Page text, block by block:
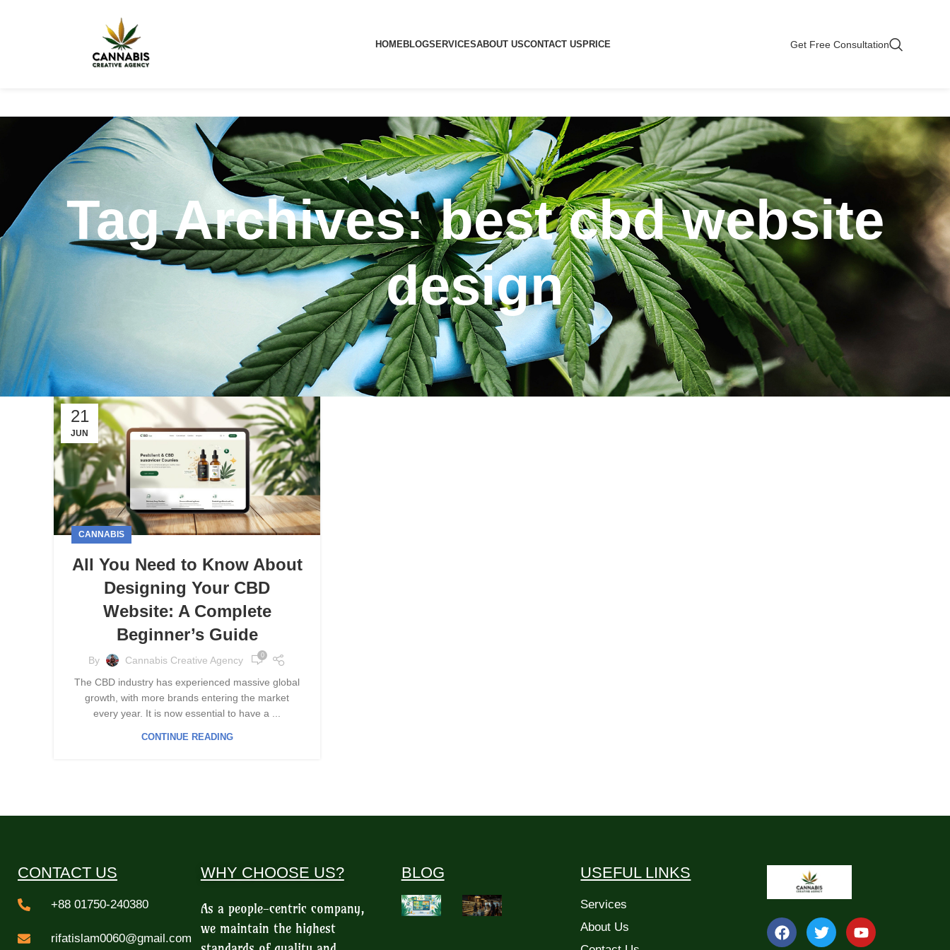
HOMEBLOGSERVICESABOUT USCONTACT US PRICE Get Free Consultation
Tag Archives: best cbd website
design
21
JUN
CANNABIS
All You Need to Know About
Designing Your CBD
Website: A Complete
Beginner’s Guide
By Cannabis Creative Agency 0
The CBD industry has experienced massive global
growth, with more brands entering the market
every year. It is now essential to have a ...
CONTINUE READING
CONTACT US
+88 01750-240380
rifatislam0060@gmail.com
WHY CHOOSE US?
As a people-centric company,
we maintain the highest
BLOG USEFUL LINKS
Services
About Us